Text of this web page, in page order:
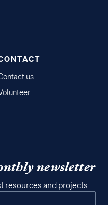
us
newsletter
resources and projects